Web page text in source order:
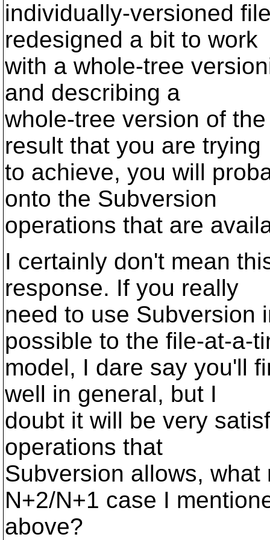
individually-versioned
redesigned a bit to work
with a whole-tree
and describing a
whole-tree version of
result that you are trying
to achieve, you will
onto the Subversion
operations that are
I certainly don't mean
response. If you really
need to use Subversion
possible to the file-at-a-
model, I dare say you'll
well in general, but I
doubt it will be very
operations that
Subversion allows,
N+2/N+1 case I
above?